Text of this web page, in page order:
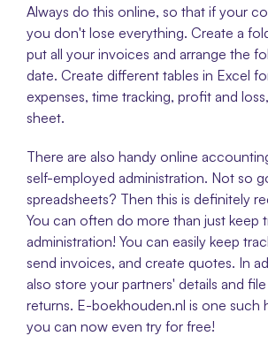
Always do this online, so that if your
you don't lose everything. Create a
put all your invoices and arrange the
date. Create different tables in Excel
expenses, time tracking, profit and
sheet.
There are also handy online
self-employed administration. Not so
spreadsheets? Then this is definitely
You can often do more than just keep
administration! You can easily keep
send invoices, and create quotes. In
also store your partners' details and
returns. E-boekhouden.nl is one such
you can now even try for free!